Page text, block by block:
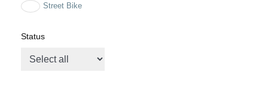
Street Bike
Status